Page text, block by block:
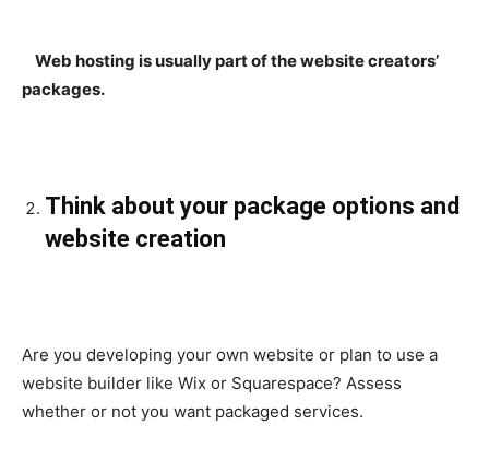
Web hosting is usually part of the website creators’
packages.
Think about your package options and
website creation
Are you developing your own website or plan to use a
website builder like Wix or Squarespace? Assess
whether or not you want packaged services.